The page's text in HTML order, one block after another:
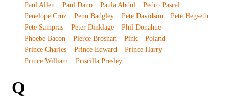
Paul Allen
Paul Dano Paula Abdul
Pedro Pascal
Penelope Cruz
Penn Badgley Pete Davidson
Pete Hegseth
Pete Sampras
Peter Dinklage
Phil Donahue
Phoebe Bacon
Pierce Brosnan Pink
Poland
Prince Charles
Prince Edward
Prince Harry
Prince William
Priscilla Presley
Q